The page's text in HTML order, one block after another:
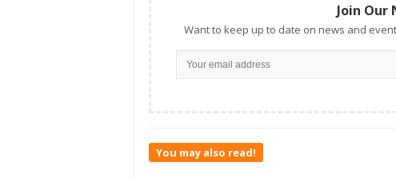
Join
Want to keep up to date on news and
You may also read!